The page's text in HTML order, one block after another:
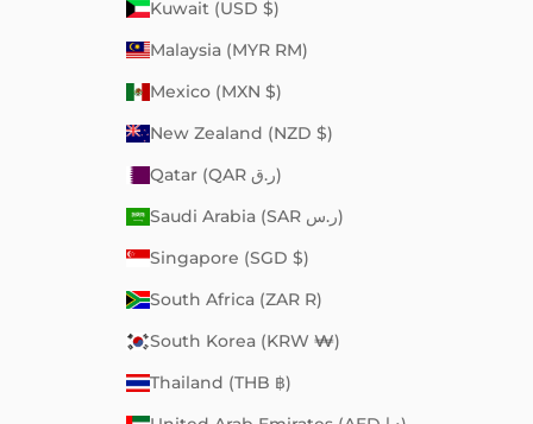
Kuwait (USD $)
Malaysia (MYR RM)
Mexico (MXN $)
New Zealand (NZD $)
Qatar (QAR ر.ق)
Saudi Arabia (SAR ر.س)
Singapore (SGD $)
South Africa (ZAR R)
South Korea (KRW ₩)
Thailand (THB ฿)